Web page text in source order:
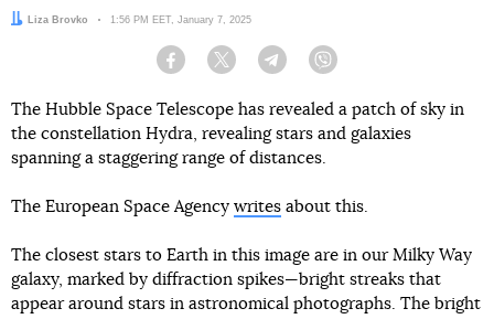
Author:
Liza Brovko Date:
1:56 PM EET, January 7, 2025
Facebook Twitter Telegram
The Hubble Space Telescope has revealed a patch of sky in
the constellation Hydra, revealing stars and galaxies
spanning a staggering range of distances.
The European Space Agency writes about this.
The closest stars to Earth in this image are in our Milky Way
galaxy, marked by diffraction spikes—bright streaks that
appear around stars in astronomical photographs. The bright